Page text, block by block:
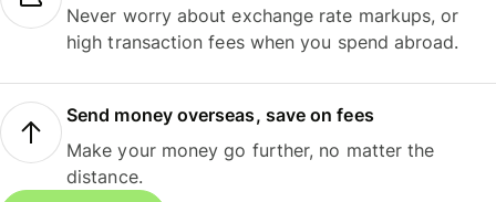
Never worry about exchange rate markups, or
high transaction fees when you spend abroad.
Send money overseas, save on fees
Make your money go further, no matter the
distance.